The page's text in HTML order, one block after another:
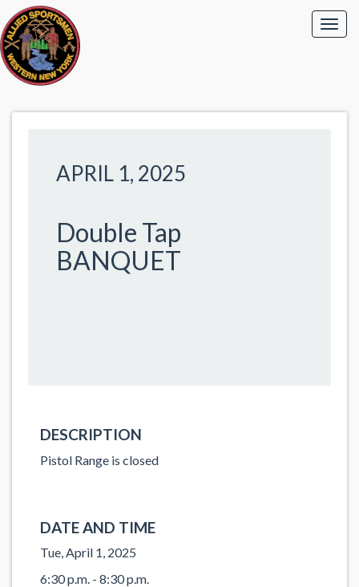
APRIL 1, 2025
Double Tap
BANQUET
DESCRIPTION
Pistol Range is closed
DATE AND TIME
Tue, April 1, 2025
6:30 p.m. - 8:30 p.m.